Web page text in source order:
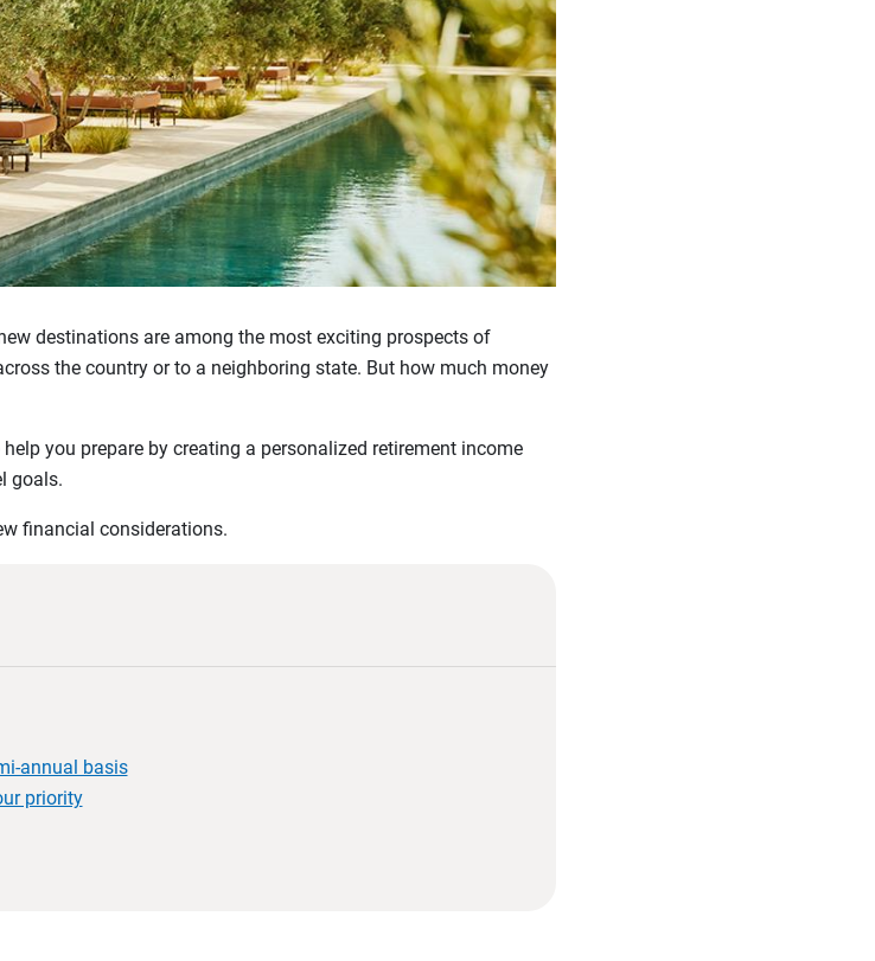
destinations are among the most exciting prospects of
the country or to a neighboring state. But how much money
you prepare by creating a personalized retirement income
goals.
financial considerations.
annual basis
priority